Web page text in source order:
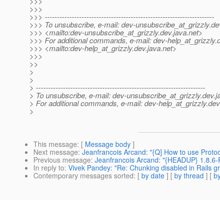
>>>
>>> ---------------------------------------------------------------------
>>> To unsubscribe, e-mail: dev-unsubscribe_at_grizzly.
>>> <mailto:dev-unsubscribe_at_grizzly.dev.java.net>
>>> For additional commands, e-mail: dev-help_at_grizzly.
>>> <mailto:dev-help_at_grizzly.dev.java.net>
>>>
>>
>
>
> ---------------------------------------------------------------------
> To unsubscribe, e-mail: dev-unsubscribe_at_grizzly.
> For additional commands, e-mail: dev-help_at_grizzly.
>
This message: [ Message body ]
Next message: Jeanfrancois Arcand: "{Q] How to use
Previous message: Jeanfrancois Arcand: "{HEADUP}
In reply to: Vivek Pandey: "Re: Chunking disabled in Rails
Contemporary messages sorted: [ by date ] [ by thread ] [